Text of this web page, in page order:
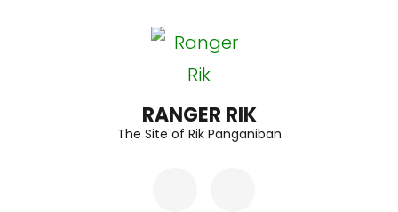
to
content
(Press
Enter)
RANGER RIK
The Site of Rik Panganiban